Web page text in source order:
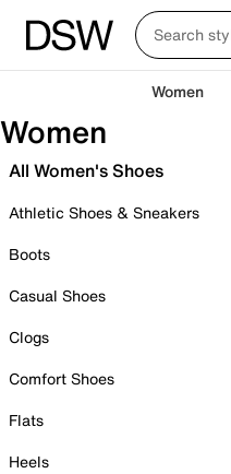
Women
Women
All Women's Shoes
Athletic Shoes & Sneakers
Boots
Casual Shoes
Clogs
Comfort Shoes
Flats
Heels